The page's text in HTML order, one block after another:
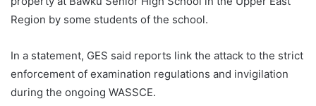
Region by some students of the school.
In a statement, GES said reports link the attack to the strict
enforcement of examination regulations and invigilation
during the ongoing WASSCE.